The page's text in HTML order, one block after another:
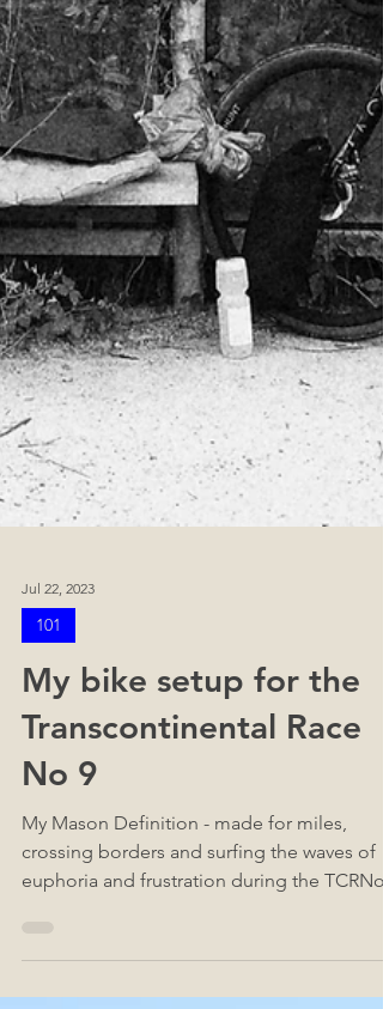
Jul 22, 2023
101
My bike setup for the
Transcontinental Race
No 9
My Mason Definition - made for miles,
crossing borders and surfing the waves of